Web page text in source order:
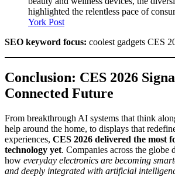
highlighted the relentless pace of
York Post
SEO keyword focus: coolest gadgets CES
Conclusion: CES 2026
Connected Future
From breakthrough AI systems that think
help around the home, to displays that
experiences, CES 2026 delivered the most
technology yet. Companies across the globe
how everyday electronics are becoming
and deeply integrated with artificial